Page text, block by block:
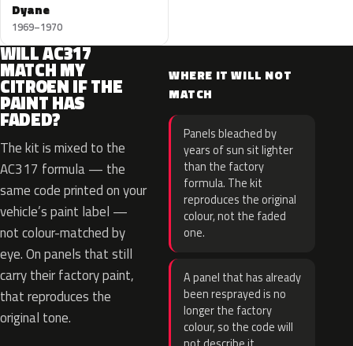
Dyane
1969–1970
WILL AC317
MATCH MY
CITROEN IF THE
PAINT HAS
FADED?
The kit is mixed to the
AC317 formula — the
same code printed on your
vehicle’s paint label —
not colour-matched by
eye. On panels that still
carry their factory paint,
that reproduces the
original tone.
WHERE IT WILL NOT
MATCH
Panels bleached by
years of sun sit lighter
than the factory
formula. The kit
reproduces the original
colour, not the faded
one.
A panel that has already
been resprayed is no
longer the factory
colour, so the code will